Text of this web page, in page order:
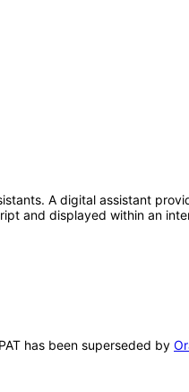
A digital assistant
and displayed within an
has been superseded by